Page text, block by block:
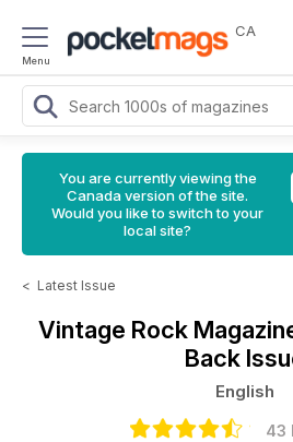
Menu
CA
You are currently viewing the
Canada version of the site.
Would you like to switch to your
local site?
< Latest Issue
Vintage Rock
Back
English
43